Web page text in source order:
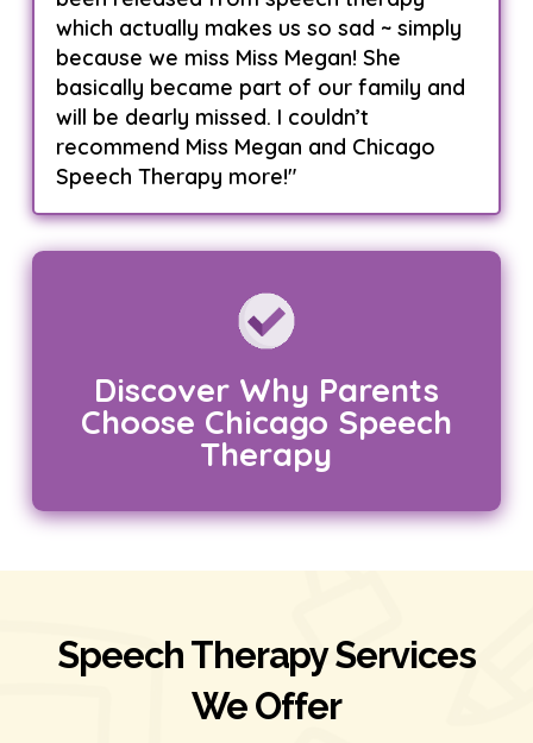
which actually makes us so sad ~ simply
because we miss Miss Megan! She
basically became part of our family and
will be dearly missed. I couldn’t
recommend Miss Megan and Chicago
Speech Therapy more!"
Discover Why Parents
Choose Chicago Speech
Therapy
Speech Therapy Services
We Offer